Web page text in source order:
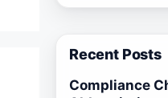
Recent Posts
Compliance